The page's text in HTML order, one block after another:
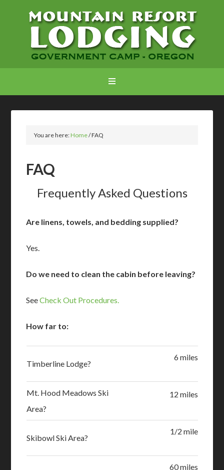
You are here:Home/FAQ
FAQ
Frequently Asked Questions
Are linens, towels, and bedding supplied?
Yes.
Do we need to clean the cabin before leaving?
SeeCheck Out Procedures.
How far to:
Timberline Lodge?
6 miles
Mt. Hood Meadows Ski
Area?
12 miles
Skibowl Ski Area?
1/2 mile
60 miles